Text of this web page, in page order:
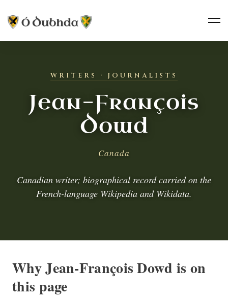
WRITERS · JOURNALISTS
Jean-François
Dowd
Canada
Canadian writer; biographical record carried on the
French-language Wikipedia and Wikidata.
Why Jean-François Dowd is on
this page